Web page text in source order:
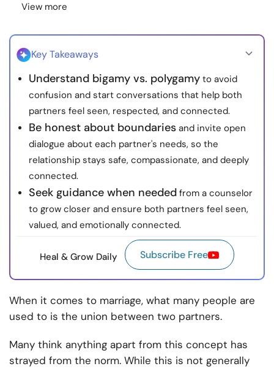
About Us Contact Us
View more
Key Takeaways
Understand bigamy vs. polygamy to avoid
confusion and start conversations that help both
partners feel seen, respected, and connected.
Be honest about boundaries and invite open
dialogue about each partner's needs, so the
relationship stays safe, compassionate, and deeply
connected.
Seek guidance when needed from a counselor
to grow closer and ensure both partners feel seen,
valued, and emotionally connected.
Heal & Grow Daily Subscribe Free
When it comes to marriage, what many people are
used to is the union between two partners.
Many think anything apart from this concept has
strayed from the norm. While this is not generally